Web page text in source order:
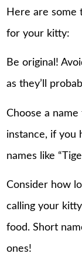
Here are some
for your kitty:
Be original!
as they’ll
Choose a
instance, if you
names like
Consider how
calling your
food. Short
ones!